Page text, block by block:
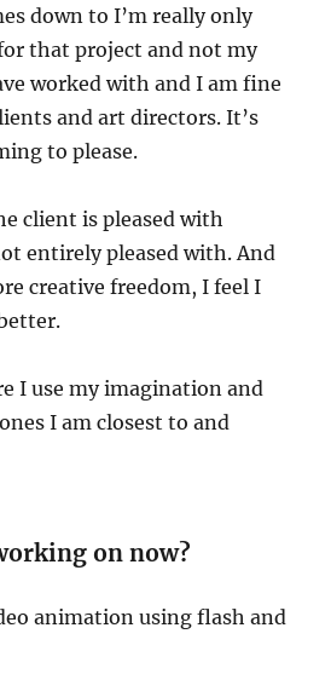
down to I’m really only
that project and not my
worked with and I am fine
and art directors. It’s
to please.
client is pleased with
entirely pleased with. And
creative freedom, I feel I
I use my imagination and
I am closest to and
on now?
animation using flash and